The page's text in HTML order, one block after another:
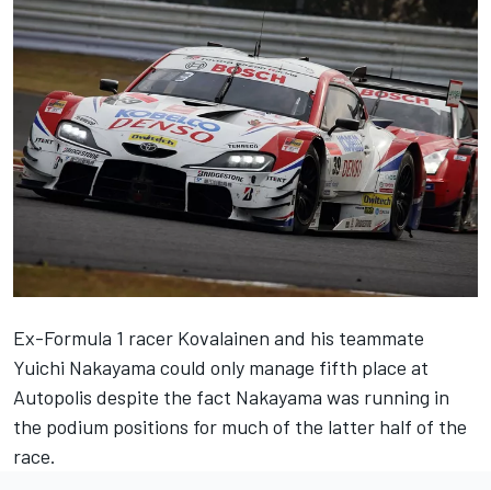
Ex-Formula 1 racer Kovalainen and his teammate
Yuichi Nakayama could only manage fifth place at
Autopolis despite the fact Nakayama was running in
the podium positions for much of the latter half of the
race.